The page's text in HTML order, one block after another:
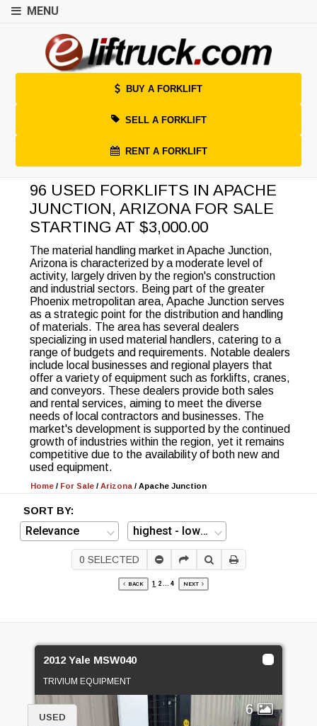
MENU
BUY A FORKLIFT
SELL A FORKLIFT
RENT A FORKLIFT
96 USED FORKLIFTS IN APACHE
JUNCTION, ARIZONA FOR SALE
STARTING AT $3,000.00
The material handling market in Apache Junction,
Arizona is characterized by a moderate level of
activity, largely driven by the region's construction
and industrial sectors. Being part of the greater
Phoenix metropolitan area, Apache Junction serves
as a strategic point for the distribution and handling
of materials. The area has several dealers
specializing in used material handlers, catering to a
range of budgets and requirements. Notable dealers
include local businesses and regional players that
offer a variety of equipment such as forklifts, cranes,
and conveyors. These dealers provide both sales
and rental services, aiming to meet the diverse
needs of local contractors and businesses. The
market's development is supported by the continued
growth of industries within the region, yet it remains
competitive due to the availability of both new and
used equipment.
Home / For Sale /Arizona /Apache Junction
SORT BY:
0 SELECTED
BACK 1 2 ... 4 NEXT
2012 Yale MSW040
TRIVIUM EQUIPMENT
6
USED